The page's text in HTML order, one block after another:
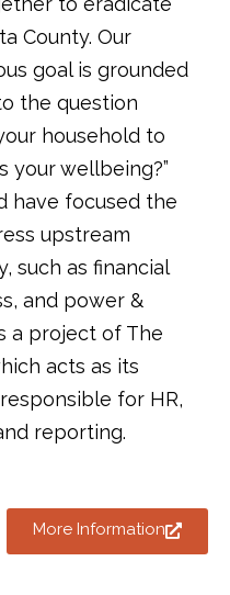
County. Our
goal is grounded
the question
household to
your wellbeing?”
have focused the
upstream
such as financial
and power &
a project of The
acts as its
for HR,
reporting.
More Information